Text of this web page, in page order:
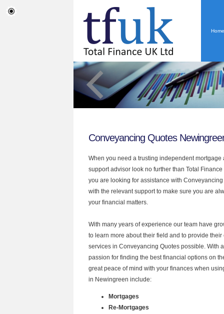
Home
Conveyancing Quotes
When you need a trusting independent
support advisor look no further than Total
you are looking for assistance with
with the relevant support to make sure you are
your financial matters.
With many years of experience our team have
to learn more about their field and to provide their
services in Conveyancing Quotes possible. With
passion for finding the best financial options on
great peace of mind with your finances when
in Newingreen include:
Mortgages
Re-Mortgages